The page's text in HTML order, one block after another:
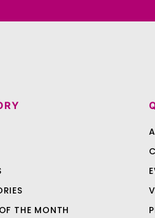
THE MONTH